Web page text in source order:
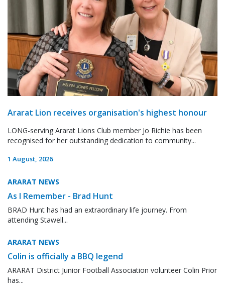
Ararat Lion receives organisation's highest honour
LONG-serving Ararat Lions Club member Jo Richie has been
recognised for her outstanding dedication to community...
1 August, 2026
ARARAT NEWS
As I Remember - Brad Hunt
BRAD Hunt has had an extraordinary life journey. From
attending Stawell...
ARARAT NEWS
Colin is officially a BBQ legend
ARARAT District Junior Football Association volunteer Colin Prior
has...